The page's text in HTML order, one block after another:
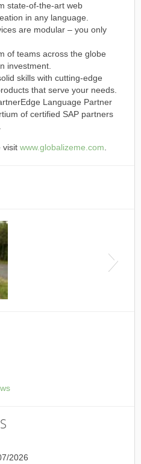
state-of-the-art web
in any language.
are modular – you only
of teams across the globe
investment.
skills with cutting-edge
that serve your needs.
Language Partner
of certified SAP partners
visit www.globalizeme.com
2026